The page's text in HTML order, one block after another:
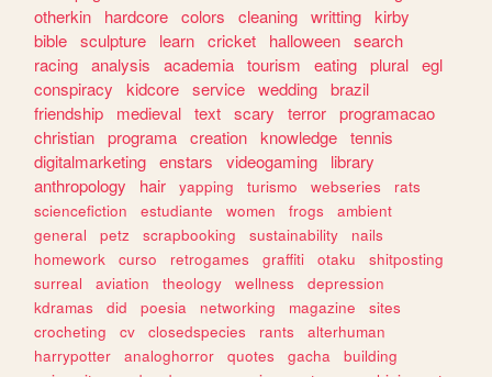
otherkin
hardcore colors cleaning writting kirby
bible sculpture learn cricket halloween search
racing analysis academia tourism eating plural egl
conspiracy
kidcore service wedding brazil
friendship
medieval text scary terror programacao
christian programa creation knowledge tennis
digitalmarketing enstars videogaming
library
anthropology
hair yapping turismo webseries
rats
sciencefiction
estudiante women frogs
ambient
general
petz scrapbooking sustainability
nails
homework
curso retrogames graffiti otaku
shitposting
surreal
aviation theology wellness
depression
kdramas
did poesia networking magazine
sites
crocheting
cv closedspecies rants
alterhuman
harrypotter
analoghorror quotes gacha
building